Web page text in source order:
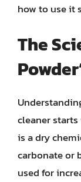
how to use it
The
cleaner
is a dry
carbonate or
used for